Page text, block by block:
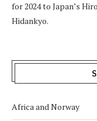
for 2024 to Japan’s
Hidankyo.
Africa and Norway